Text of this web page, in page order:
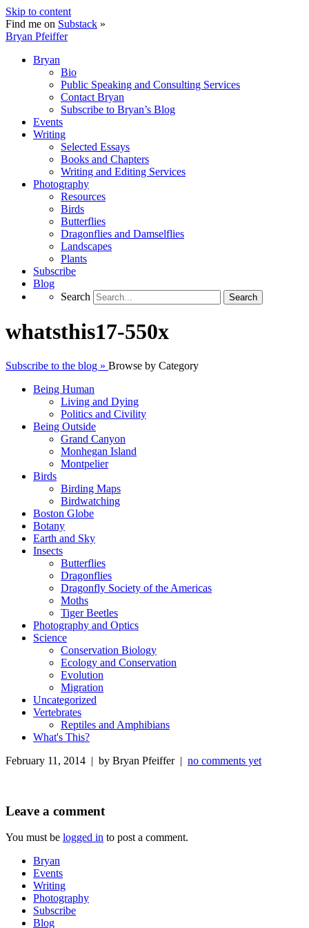
Skip to content
Find me on Substack »
Bryan Pfeiffer
Bryan
Bio
Public Speaking and Consulting Services
Contact Bryan
Subscribe to Bryan’s Blog
Events
Writing
Selected Essays
Books and Chapters
Writing and Editing Services
Photography
Resources
Birds
Butterflies
Dragonflies and Damselflies
Landscapes
Plants
Subscribe
Blog
Search
Search
whatsthis17-550x
Subscribe to the blog » Browse by Category
Being Human
Living and Dying
Politics and Civility
Being Outside
Grand Canyon
Monhegan Island
Montpelier
Birds
Birding Maps
Birdwatching
Boston Globe
Botany
Earth and Sky
Insects
Butterflies
Dragonflies
Dragonfly Society of the Americas
Moths
Tiger Beetles
Photography and Optics
Science
Conservation Biology
Ecology and Conservation
Evolution
Migration
Uncategorized
Vertebrates
Reptiles and Amphibians
What's This?
February 11, 2014 | by Bryan Pfeiffer | no comments yet
Leave a comment
You must be logged in to post a comment.
Bryan
Events
Writing
Photography
Subscribe
Blog